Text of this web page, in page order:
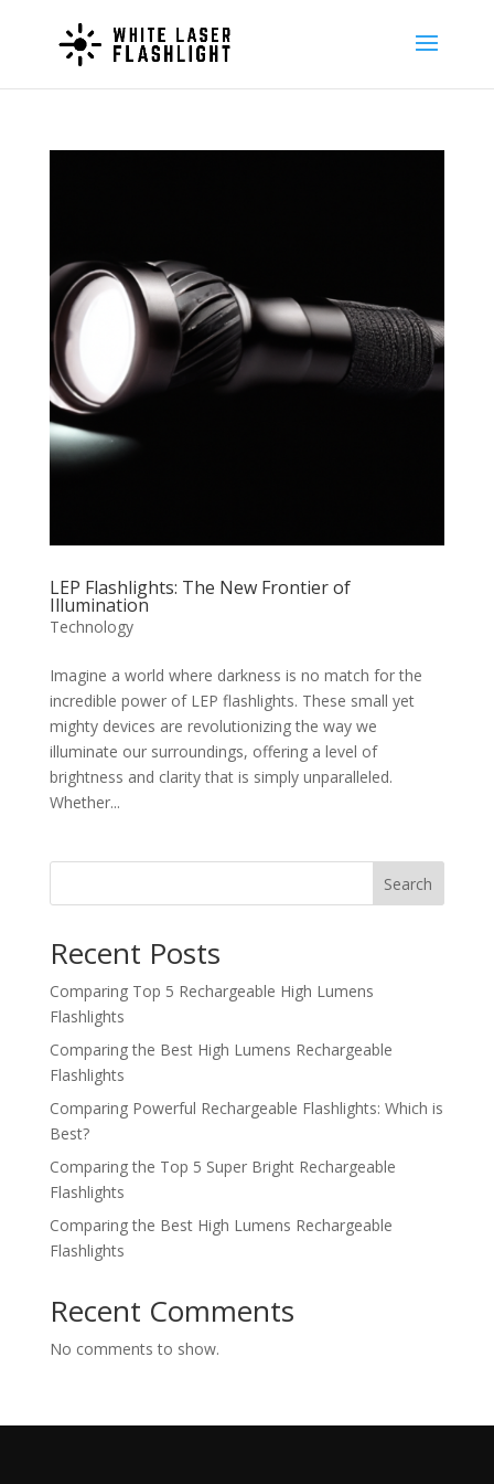
LEP Flashlights: The New Frontier of
Illumination
Technology
Imagine a world where darkness is no match for the
incredible power of LEP flashlights. These small yet
mighty devices are revolutionizing the way we
illuminate our surroundings, offering a level of
brightness and clarity that is simply unparalleled.
Whether...
Search
Recent Posts
Comparing Top 5 Rechargeable High Lumens
Flashlights
Comparing the Best High Lumens Rechargeable
Flashlights
Comparing Powerful Rechargeable Flashlights: Which is
Best?
Comparing the Top 5 Super Bright Rechargeable
Flashlights
Comparing the Best High Lumens Rechargeable
Flashlights
Recent Comments
No comments to show.